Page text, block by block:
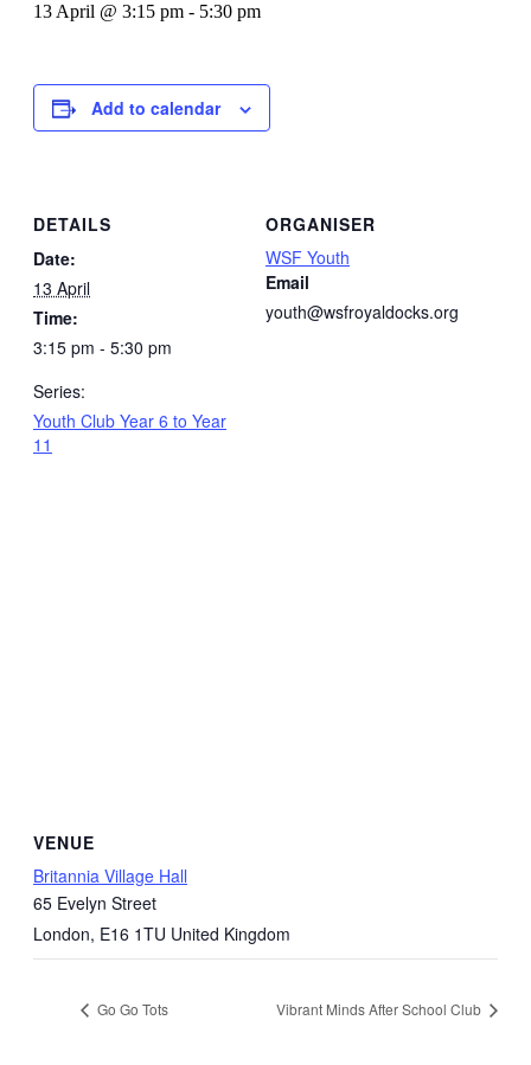
13 April @ 3:15 pm - 5:30 pm
Add to calendar
DETAILS
Date:
13 April
Time:
3:15 pm - 5:30 pm
Series:
Youth Club Year 6 to Year
11
ORGANISER
WSF Youth
Email
youth@wsfroyaldocks.org
VENUE
Britannia Village Hall
65 Evelyn Street
London, E16 1TU United Kingdom
Go Go Tots Vibrant Minds After School Club